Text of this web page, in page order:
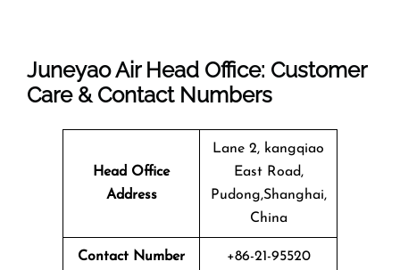
Juneyao Air Head Office: Customer
Care & Contact Numbers
Head Office
Address
Lane 2, kangqiao
East Road,
Pudong,Shanghai,
China
Contact Number +86-21-95520